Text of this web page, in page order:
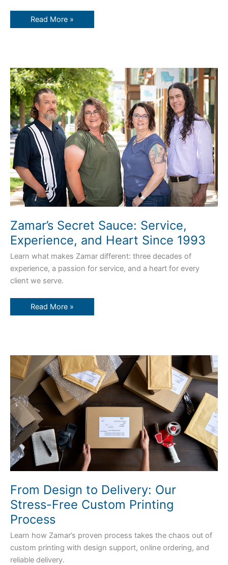
Read More »
Zamar’s Secret Sauce: Service,
Experience, and Heart Since 1993
Learn what makes Zamar different: three decades of
experience, a passion for service, and a heart for every
client we serve.
Zamar’s
Secret
Sauce:
Service,
Experience,
and
Heart
Since
1993
Read More »
From Design to Delivery: Our
Stress-Free Custom Printing
Process
Learn how Zamar’s proven process takes the chaos out of
custom printing with design support, online ordering, and
reliable delivery.
From
Design
to
Delivery:
Our
Stress-
Free
Custom
Printing
Process